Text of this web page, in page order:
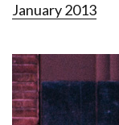
January 2013